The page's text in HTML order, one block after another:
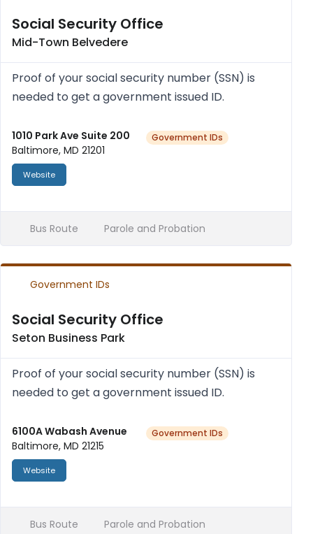
Social Security Office
Mid-Town Belvedere
Proof of your social secur­ity num­ber (SSN) is
needed to get a gov­ern­ment issued ID.
1010 Park Ave Suite 200
Baltimore, MD 21201
Website
Government IDs
Bus Route Parole and Probation
Government IDs
Social Security Office
Seton Business Park
Proof of your social secur­ity num­ber (SSN) is
needed to get a gov­ern­ment issued ID.
6100A Wabash Avenue
Baltimore, MD 21215
Website
Government IDs
Bus Route Parole and Probation